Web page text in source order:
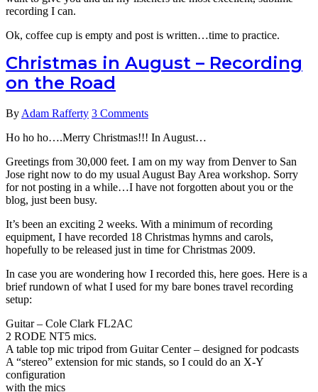
recording I can.
Ok, coffee cup is empty and post is written…time to practice.
Christmas in August – Recording
on the Road
By Adam Rafferty 3 Comments
Ho ho ho….Merry Christmas!!! In August…
Greetings from 30,000 feet. I am on my way from Denver to San
Jose right now to do my usual August Bay Area workshop. Sorry
for not posting in a while…I have not forgotten about you or the
blog, just been busy.
It’s been an exciting 2 weeks. With a minimum of recording
equipment, I have recorded 18 Christmas hymns and carols,
hopefully to be released just in time for Christmas 2009.
In case you are wondering how I recorded this, here goes. Here is a
brief rundown of what I used for my bare bones travel recording
setup:
Guitar – Cole Clark FL2AC
2 RODE NT5 mics.
A table top mic tripod from Guitar Center – designed for podcasts
A “stereo” extension for mic stands, so I could do an X-Y
configuration
with the mics